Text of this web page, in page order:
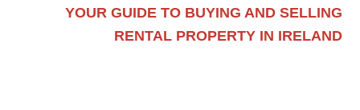
YOUR GUIDE TO BUYING AND SELLING
RENTAL PROPERTY IN IRELAND